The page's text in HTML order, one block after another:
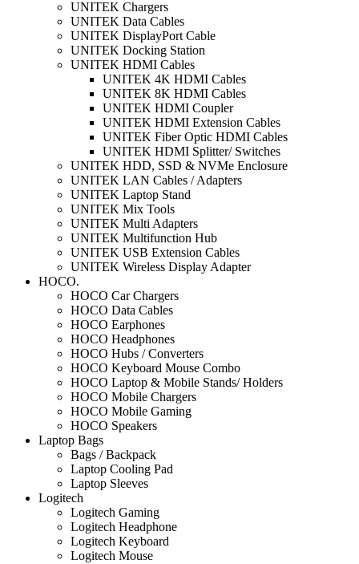
UNITEK Chargers
UNITEK Data Cables
UNITEK DisplayPort Cable
UNITEK Docking Station
UNITEK HDMI Cables
UNITEK 4K HDMI Cables
UNITEK 8K HDMI Cables
UNITEK HDMI Coupler
UNITEK HDMI Extension Cables
UNITEK Fiber Optic HDMI Cables
UNITEK HDMI Splitter/ Switches
UNITEK HDD, SSD & NVMe Enclosure
UNITEK LAN Cables / Adapters
UNITEK Laptop Stand
UNITEK Mix Tools
UNITEK Multi Adapters
UNITEK Multifunction Hub
UNITEK USB Extension Cables
UNITEK Wireless Display Adapter
HOCO.
HOCO Car Chargers
HOCO Data Cables
HOCO Earphones
HOCO Headphones
HOCO Hubs / Converters
HOCO Keyboard Mouse Combo
HOCO Laptop & Mobile Stands/ Holders
HOCO Mobile Chargers
HOCO Mobile Gaming
HOCO Speakers
Laptop Bags
Bags / Backpack
Laptop Cooling Pad
Laptop Sleeves
Logitech
Logitech Gaming
Logitech Headphone
Logitech Keyboard
Logitech Mouse